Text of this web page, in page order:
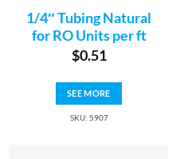
1/4″ Tubing Natural
for RO Units per ft
$0.51
SEE MORE
SKU: 5907